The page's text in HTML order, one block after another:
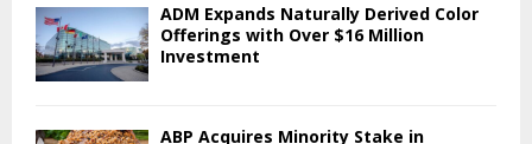
ADM Expands Naturally Derived Color
Offerings with Over $16 Million
Investment
ABP Acquires Minority Stake in